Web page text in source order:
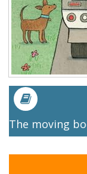
The moving